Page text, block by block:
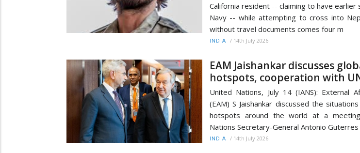
California resident -- claiming to have earlier
Navy -- while attempting to cross into
without travel documents comes four m
INDIA / 14th July 2026
EAM Jaishankar discusses
hotspots, cooperation with
United Nations, July 14 (IANS): External
(EAM) S Jaishankar discussed the
hotspots around the world at a
Nations Secretary-General Antonio Guterres
INDIA / 14th July 2026